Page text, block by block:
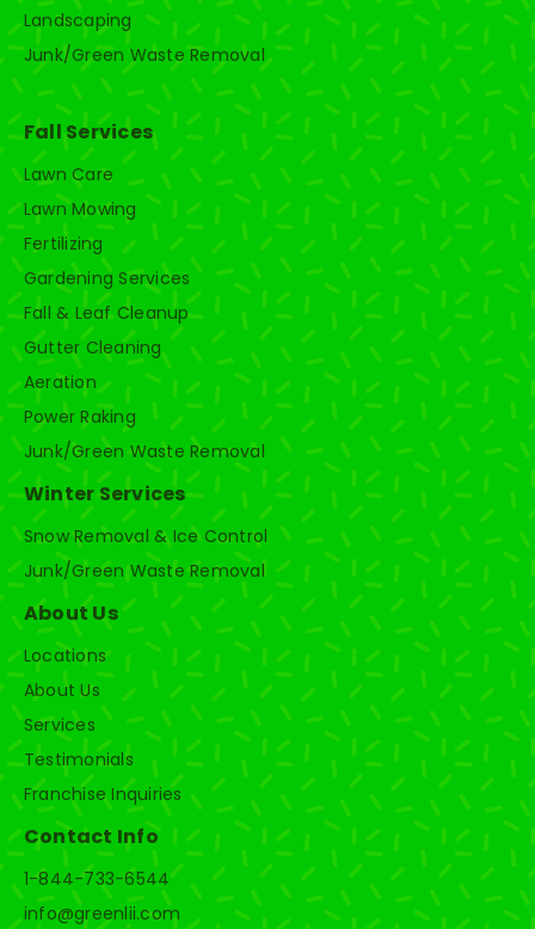
Landscaping
Junk/Green Waste Removal
Fall Services
Lawn Care
Lawn Mowing
Fertilizing
Gardening Services
Fall & Leaf Cleanup
Gutter Cleaning
Aeration
Power Raking
Junk/Green Waste Removal
Winter Services
Snow Removal & Ice Control
Junk/Green Waste Removal
About Us
Locations
About Us
Services
Testimonials
Franchise Inquiries
Contact Info
1-844-733-6544
info@greenlii.com